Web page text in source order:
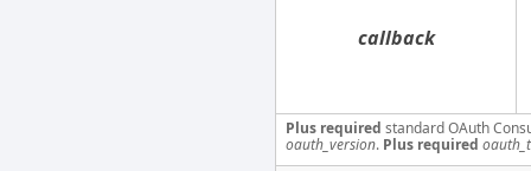
callback
Plus required standard OAuth
oauth_version. Plus required